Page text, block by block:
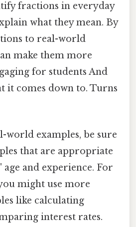
fractions in everyday
what they mean. By
to real-world
make them more
for students And
it comes down to. Turns
world examples, be sure
that are appropriate
and experience. For
might use more
like calculating
interest rates.